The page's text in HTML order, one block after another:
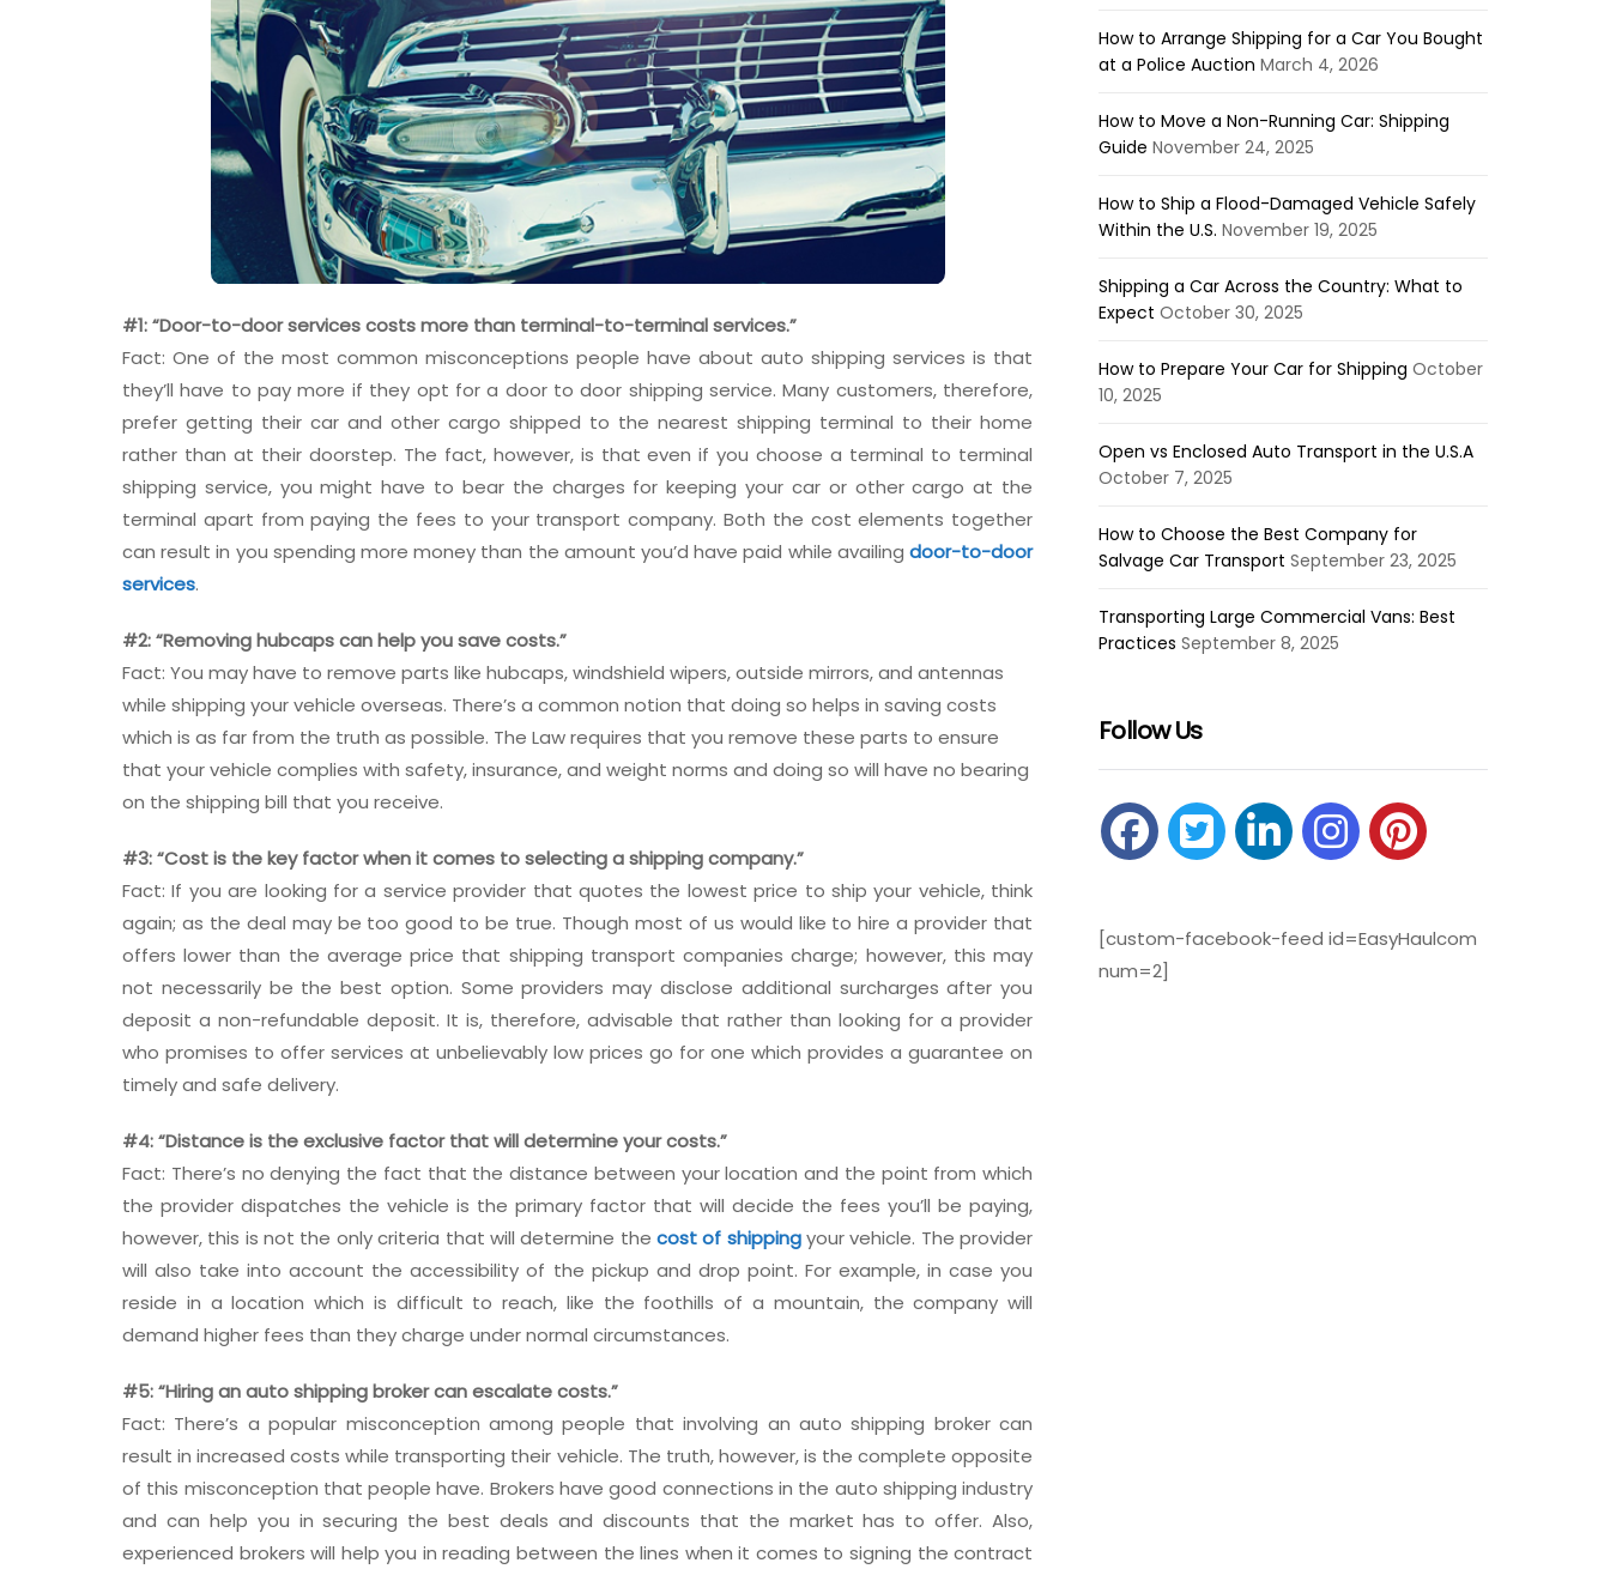
#1: “Door-to-door services costs more than terminal-to-terminal services.”
Fact: One of the most common misconceptions people have about auto shipping services is that
they’ll have to pay more if they opt for a door to door shipping service. Many customers, therefore,
prefer getting their car and other cargo shipped to the nearest shipping terminal to their home
rather than at their doorstep. The fact, however, is that even if you choose a terminal to terminal
shipping service, you might have to bear the charges for keeping your car or other cargo at the
terminal apart from paying the fees to your transport company. Both the cost elements together
can result in you spending more money than the amount you’d have paid while availingdoor-to-door
services.
#2: “Removing hubcaps can help you save costs.”
Fact: You may have to remove parts like hubcaps, windshield wipers, outside mirrors, and antennas
while shipping your vehicle overseas. There’s a common notion that doing so helps in saving costs
which is as far from the truth as possible. The Law requires that you remove these parts to ensure
that your vehicle complies with safety, insurance, and weight norms and doing so will have no bearing
on the shipping bill that you receive.
#3: “Cost is the key factor when it comes to selecting a shipping company.”
Fact: If you are looking for a service provider that quotes the lowest price to ship your vehicle, think
again; as the deal may be too good to be true. Though most of us would like to hire a provider that
offers lower than the average price that shipping transport companies charge; however, this may
not necessarily be the best option. Some providers may disclose additional surcharges after you
deposit a non-refundable deposit. It is, therefore, advisable that rather than looking for a provider
who promises to offer services at unbelievably low prices go for one which provides a guarantee on
timely and safe delivery.
#4: “Distance is the exclusive factor that will determine your costs.”
Fact: There’s no denying the fact that the distance between your location and the point from which
the provider dispatches the vehicle is the primary factor that will decide the fees you’ll be paying,
however, this is not the only criteria that will determine the cost of shippingyour vehicle. The provider
will also take into account the accessibility of the pickup and drop point. For example, in case you
reside in a location which is difficult to reach, like the foothills of a mountain, the company will
demand higher fees than they charge under normal circumstances.
#5: “Hiring an auto shipping broker can escalate costs.”
Fact: There’s a popular misconception among people that involving an auto shipping broker can
result in increased costs while transporting their vehicle. The truth, however, is the complete opposite
of this misconception that people have. Brokers have good connections in the auto shipping industry
and can help you in securing the best deals and discounts that the market has to offer. Also,
experienced brokers will help you in reading between the lines when it comes to signing the contract
How to Arrange Shipping for a Car You Bought
at a Police Auction March 4, 2026
How to Move a Non-Running Car: Shipping
Guide November 24, 2025
How to Ship a Flood-Damaged Vehicle Safely
Within the U.S. November 19, 2025
Shipping a Car Across the Country: What to
Expect October 30, 2025
How to Prepare Your Car for Shipping October
10, 2025
Open vs Enclosed Auto Transport in the U.S.A
October 7, 2025
How to Choose the Best Company for
Salvage Car Transport September 23, 2025
Transporting Large Commercial Vans: Best
Practices September 8, 2025
Follow Us
[custom-facebook-feed id=EasyHaulcom
num=2]